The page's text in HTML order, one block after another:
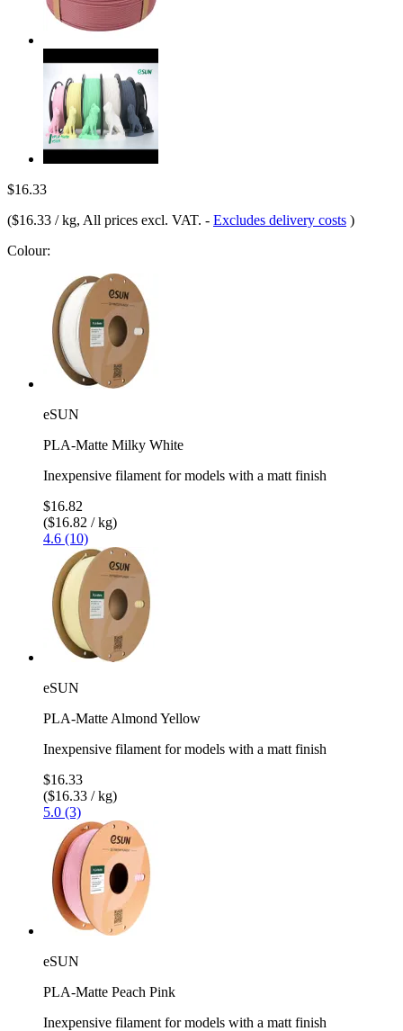
$16.33
($16.33 / kg, All prices excl. VAT. - Excludes delivery costs )
Colour:
eSUN
PLA-Matte Milky White
Inexpensive filament for models with a matt finish
$16.82
($16.82 / kg)
4.6 (10)
eSUN
PLA-Matte Almond Yellow
Inexpensive filament for models with a matt finish
$16.33
($16.33 / kg)
5.0 (3)
eSUN
PLA-Matte Peach Pink
Inexpensive filament for models with a matt finish